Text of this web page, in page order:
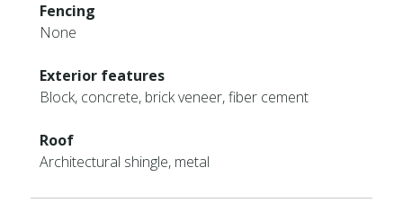
Fencing
None
Exterior features
Block, concrete, brick veneer, fiber cement
Roof
Architectural shingle, metal